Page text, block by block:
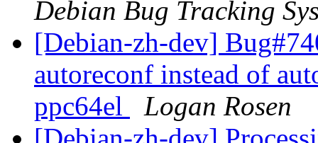
Debian Bug Tracking
[Debian-zh-dev]
autoreconf instead of
ppc64el
Logan Rosen